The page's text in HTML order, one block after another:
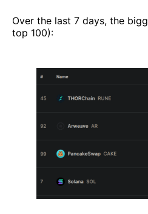
Over the last 7 days, the
top 100):